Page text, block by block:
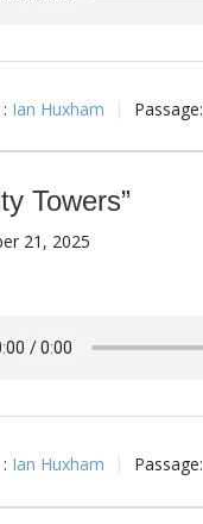
Ian Huxham Passage:
Towers”
21, 2025
Ian Huxham Passage: